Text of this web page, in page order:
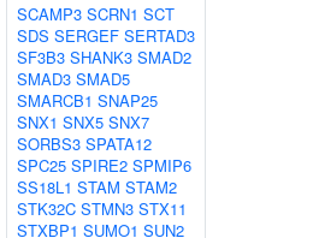
SCAMP3 SCRN1 SCT
SDS SERGEF SERTAD3
SF3B3 SHANK3 SMAD2
SMAD3 SMAD5
SMARCB1 SNAP25
SNX1 SNX5 SNX7
SORBS3 SPATA12
SPC25 SPIRE2 SPMIP6
SS18L1 STAM STAM2
STK32C STMN3 STX11
STXBP1 SUMO1 SUN2